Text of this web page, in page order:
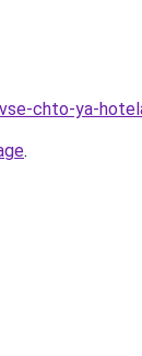
chto-ya-
.